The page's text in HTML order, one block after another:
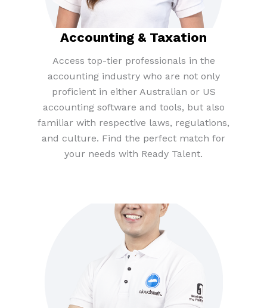
Accounting & Taxation​
Access top-tier professionals in the
accounting industry who are not only
proficient in either Australian or US
accounting software and tools, but also
familiar with respective laws, regulations,
and culture. Find the perfect match for
your needs with Ready Talent.